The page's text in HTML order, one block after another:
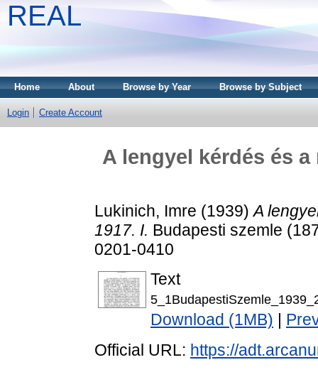
REAL
Home About Browse by Year Browse by Subject
Login Create Account
A lengyel kérdés és a
Lukinich, Imre (1939)A
1917. I. Budapesti szemle
0201-0410
Text
Download (1MB)
Official URL: https://